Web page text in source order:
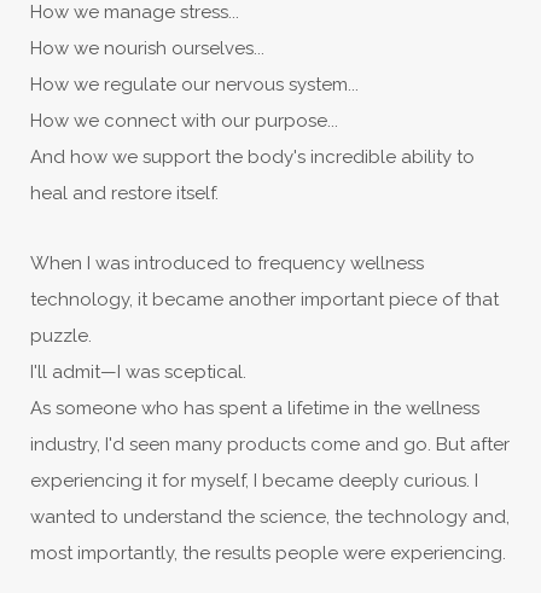
How we manage stress...
How we nourish ourselves...
How we regulate our nervous system...
How we connect with our purpose...
And how we support the body's incredible ability to
heal and restore itself.
When I was introduced to frequency wellness
technology, it became another important piece of that
puzzle.
I'll admit—I was sceptical.
As someone who has spent a lifetime in the wellness
industry, I'd seen many products come and go. But after
experiencing it for myself, I became deeply curious. I
wanted to understand the science, the technology and,
most importantly, the results people were experiencing.